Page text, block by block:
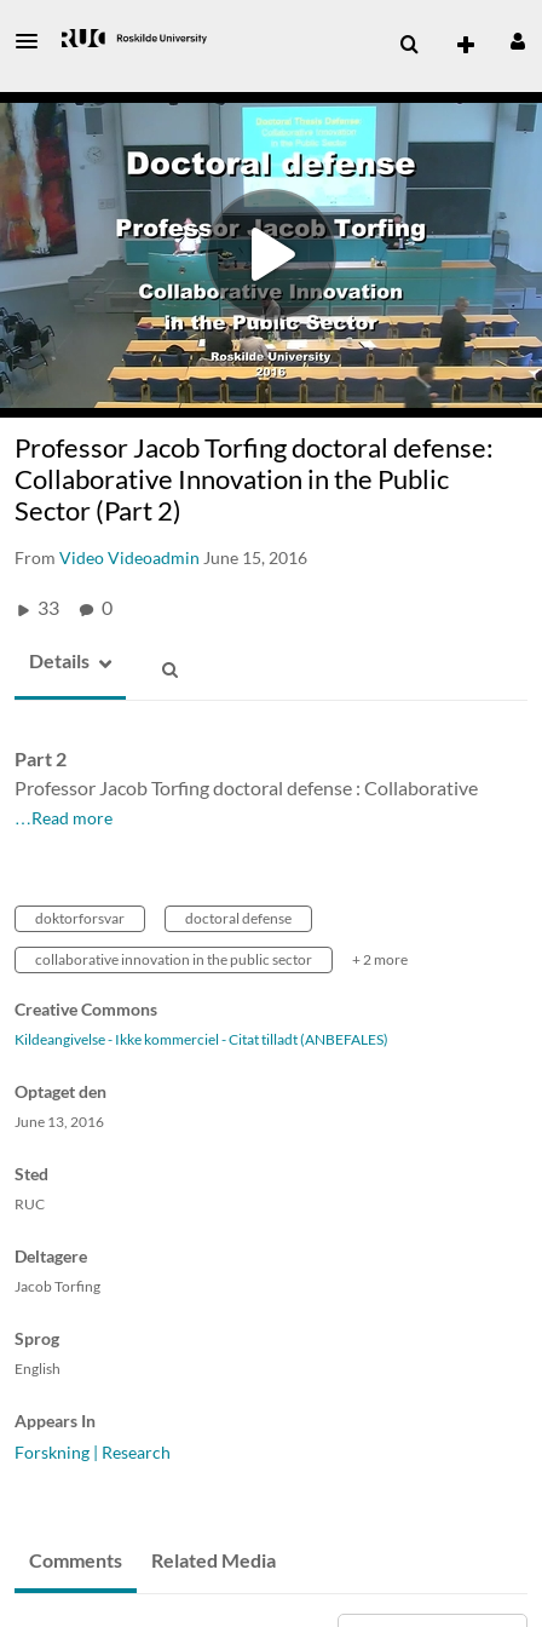
Professor Jacob Torfing doctoral defense:
Collaborative Innovation in the Public
Sector (Part 2)
From Video Videoadmin June 15, 2016
33 0
Details
Part 2
Professor Jacob Torfing doctoral defense : Collaborative
…Read more
doktorforsvar doctoral defense
collaborative innovation in the public sector + 2 more
Creative Commons
Kildeangivelse - Ikke kommerciel - Citat tilladt (ANBEFALES)
Optaget den
June 13, 2016
Sted
RUC
Deltagere
Jacob Torfing
Sprog
English
Appears In
Forskning | Research
Comments Related Media